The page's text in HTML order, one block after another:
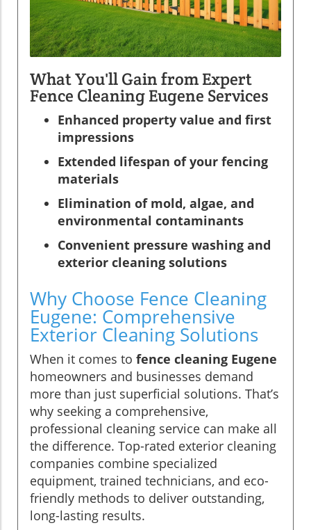
What You'll Gain from Expert
Fence Cleaning Eugene Services
Enhanced property value and first
impressions
Extended lifespan of your fencing
materials
Elimination of mold, algae, and
environmental contaminants
Convenient pressure washing and
exterior cleaning solutions
Why Choose Fence Cleaning
Eugene: Comprehensive
Exterior Cleaning Solutions
When it comes to fence cleaning Eugene
homeowners and businesses demand
more than just superficial solutions. That’s
why seeking a comprehensive,
professional cleaning service can make all
the difference. Top-rated exterior cleaning
companies combine specialized
equipment, trained technicians, and eco-
friendly methods to deliver outstanding,
long-lasting results.